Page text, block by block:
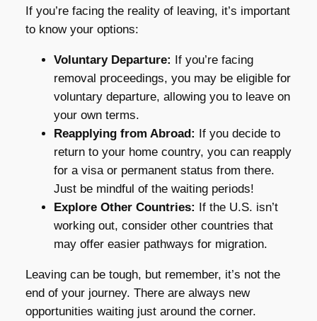
If you’re facing the reality of leaving, it’s important
to know your options:
Voluntary Departure: If you’re facing
removal proceedings, you may be eligible for
voluntary departure, allowing you to leave on
your own terms.
Reapplying from Abroad: If you decide to
return to your home country, you can reapply
for a visa or permanent status from there.
Just be mindful of the waiting periods!
Explore Other Countries: If the U.S. isn’t
working out, consider other countries that
may offer easier pathways for migration.
Leaving can be tough, but remember, it’s not the
end of your journey. There are always new
opportunities waiting just around the corner.